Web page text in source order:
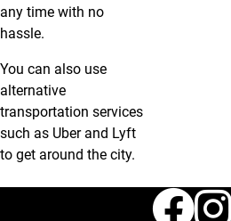
any time with no
hassle.
You can also use
alternative
transportation services
such as Uber and Lyft
to get around the city.